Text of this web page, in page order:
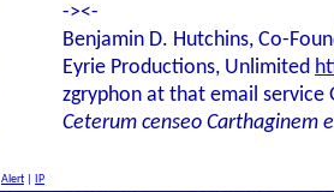
-><-
Benjamin D. Hutchins, Co-
Eyrie Productions, Unlimited
zgryphon at that email service
Ceterum censeo Carthaginem
Alert IP